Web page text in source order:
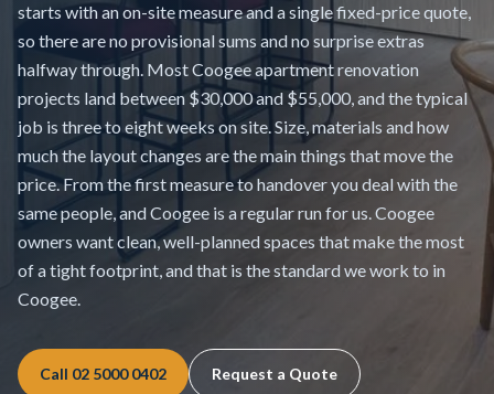
starts with an on-site measure and a single fixed-price quote,
so there are no provisional sums and no surprise extras
halfway through. Most Coogee apartment renovation
projects land between $30,000 and $55,000, and the typical
job is three to eight weeks on site. Size, materials and how
much the layout changes are the main things that move the
price. From the first measure to handover you deal with the
same people, and Coogee is a regular run for us. Coogee
owners want clean, well-planned spaces that make the most
of a tight footprint, and that is the standard we work to in
Coogee.
Call 02 5000 0402 Request a Quote